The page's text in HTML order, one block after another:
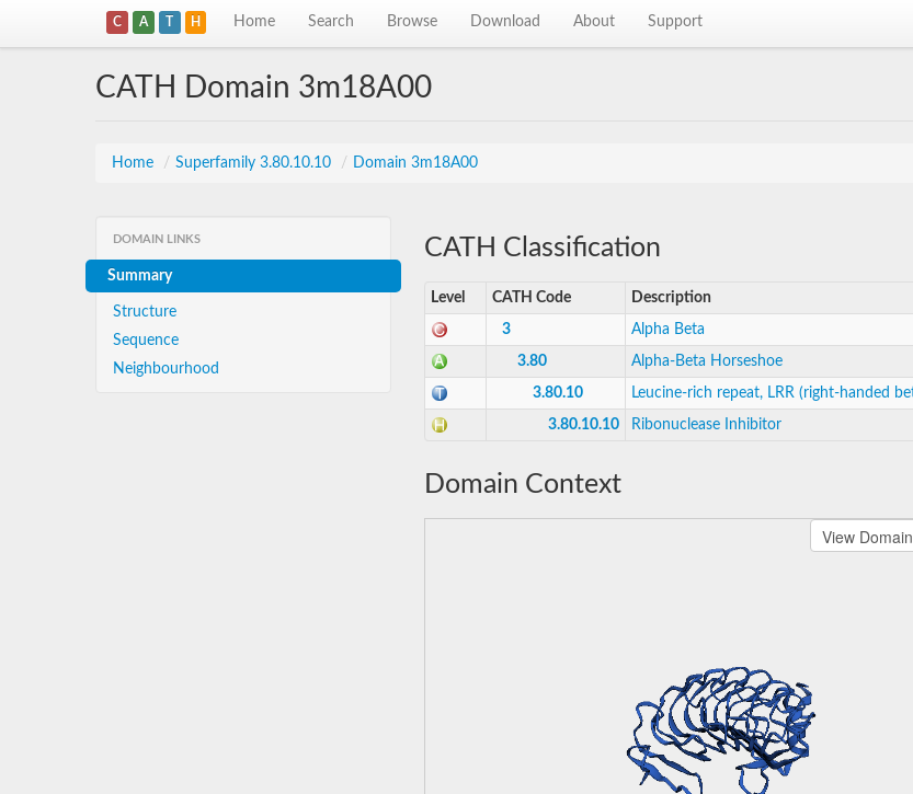
C A T H Home Search Browse Download About Support
CATH Domain 3m18A00
Home / Superfamily 3.80.10.10 / Domain 3m18A00
DOMAIN LINKS
Summary
Structure
Sequence
Neighbourhood
CATH Classification
Level CATH Code Description
3 Alpha Beta
3.80 Alpha-Beta Horseshoe
3.80.10 Leucine-rich repeat, LRR (right-handed
3.80.10.10 Ribonuclease Inhibitor
Domain Context